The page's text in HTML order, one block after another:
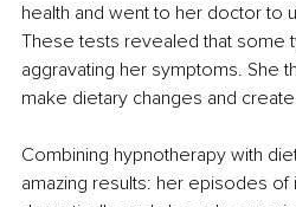
health and went to her doctor to
These tests revealed that some
aggravating her symptoms. She
make dietary changes and
Combining hypnotherapy with
amazing results: her episodes